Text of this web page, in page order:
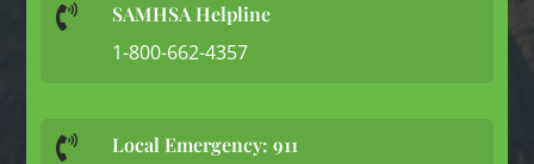
 SAMHSA Helpline
1-800-662-4357
 Local Emergency: 911